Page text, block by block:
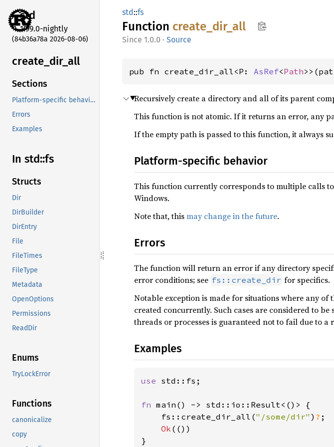
std
1.99.0-nightly
(84b36a78a 2026-08-06)
create_ dir_ all
Sections
Platform-specific behavior
Errors
Examples
In std::fs
Structs
Dir
DirBuilder
DirEntry
File
FileTimes
FileType
Metadata
OpenOptions
Permissions
ReadDir
Enums
TryLockError
Functions
canonicalize
copy
std::fs
Function create_ dir_ all
1.0.0 · Source
pub fn create_dir_all<P: AsRef<Path
Recursively create a directory and all of its parent
This function is not atomic. If it returns an error, any
If the empty path is passed to this function, it always
Platform-specific behavior
This function currently corresponds to multiple calls
Windows.
Note that, thismay change in the future.
Errors
The function will return an error if any directory
error conditions; see fs::create_dir for specifics.
Notable exception is made for situations where any of
created concurrently. Such cases are considered to be
threads or processes is guaranteed not to fail due to a
Examples
use std::fs;
fn main() -> std::io::Result<()> {
    fs::create_dir_all(
"/some/dir" ) ? ;
Ok (())
}